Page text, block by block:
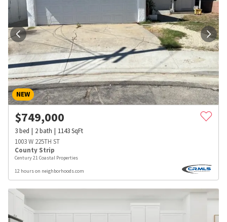
NEW
$749,000
3bed 2bath 1143SqFt
1003 W 225TH ST
County Strip
Century 21 Coastal Properties
12 hours on neighborhoods.com